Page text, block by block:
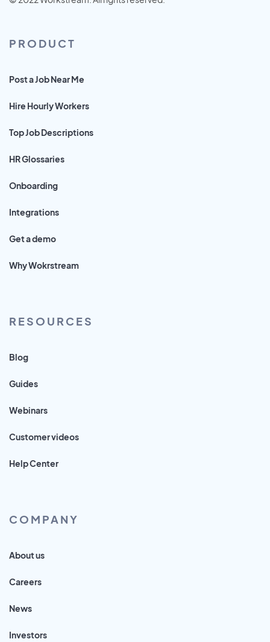
PRODUCT
Post a Job Near Me
Hire Hourly Workers
Top Job Descriptions
HR Glossaries
Onboarding
Integrations
Get a demo
Why Wokrstream
RESOURCES
Blog
Guides
Webinars
Customer videos
Help Center
COMPANY
About us
Careers
News
Investors